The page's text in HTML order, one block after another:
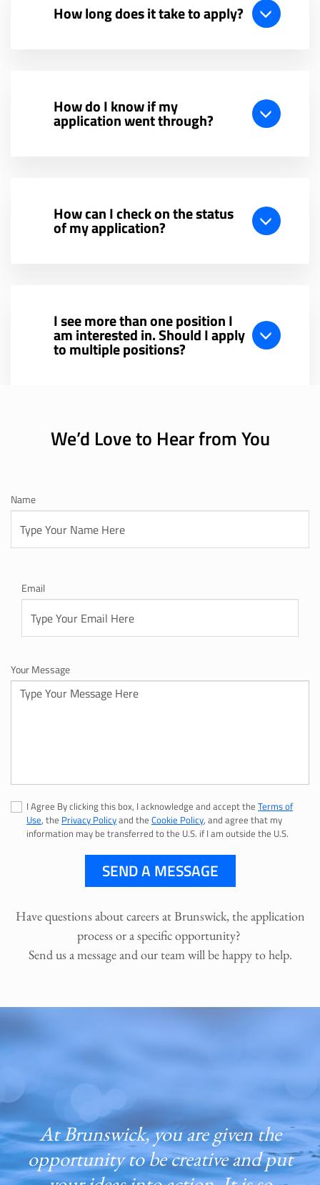
How long does it take to apply?
How do I know if my
application went through?
How can I check on the status
of my application?
I see more than one position I
am interested in. Should I apply
to multiple positions?
We’d Love to Hear from You
Name
Email
Your Message
I Agree By clicking this box, I acknowledge and accept the Terms of
Use, the Privacy Policyand the Cookie Policy, and agree that my
information may be transferred to the U.S. if I am outside the U.S.
SEND A MESSAGE
Have questions about careers at Brunswick, the application
process or a specific opportunity?
Send us a message and our team will be happy to help.
At Brunswick, you are given the
opportunity to be creative and put